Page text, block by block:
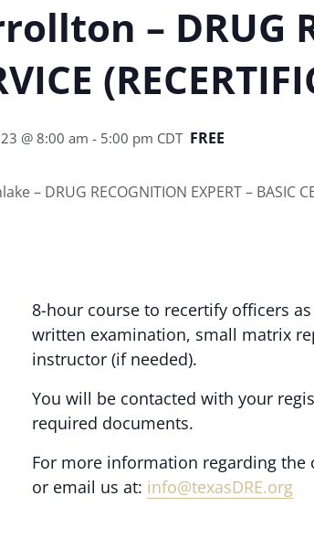
– DRUG
@ 8:00 am - 5:00 pm CDT FREE
– DRUG RECOGNITION EXPERT – BASIC
8-hour course to recertify officers
written examination, small matrix
instructor (if needed).
You will be contacted with your
required documents.
For more information regarding
or email us at: info@texasDRE.org